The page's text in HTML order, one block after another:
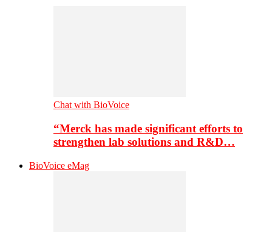
Chat with BioVoice
“Merck has made significant efforts to
strengthen lab solutions and R&D…
BioVoice eMag